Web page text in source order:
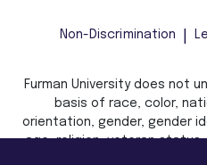
Non-Discrimination
Furman University does not
basis of race, color,
orientation, gender, gender
age, religion, veteran